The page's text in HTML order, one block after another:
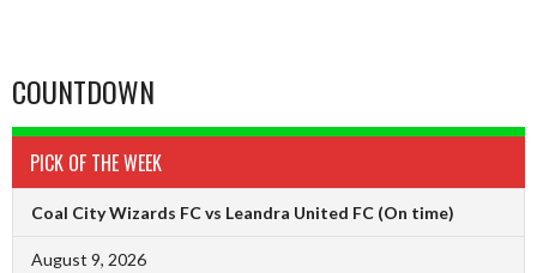
COUNTDOWN
PICK OF THE WEEK
Coal City Wizards FC vs Leandra United FC (On time)
August 9, 2026